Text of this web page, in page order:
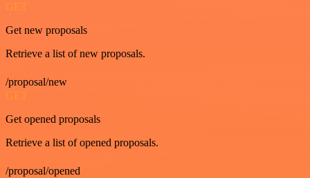
GET
Get new proposals
Retrieve a list of new proposals.
/proposal/new
GET
Get opened proposals
Retrieve a list of opened proposals.
/proposal/opened